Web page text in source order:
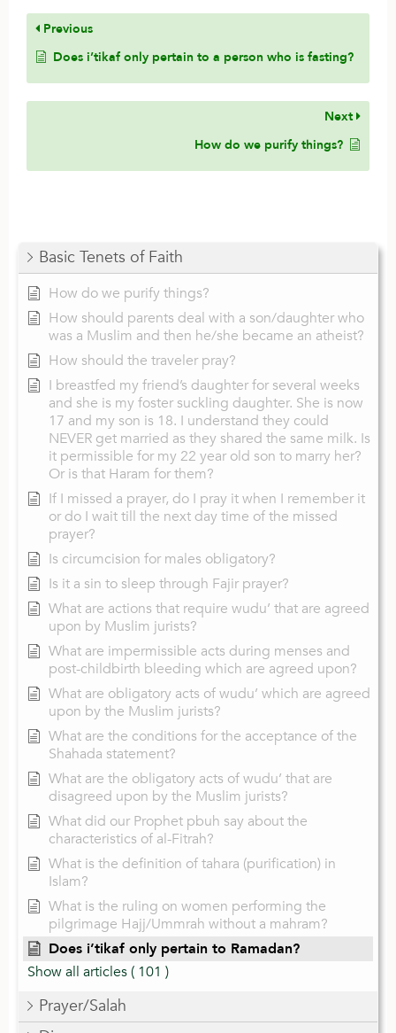
Basic Tenets of Faith
How do we purify things?
How should parents deal with a son/daughter who
was a Muslim and then he/she became an atheist?
How should the traveler pray?
I breastfed my friend’s daughter for several weeks
and she is my foster suckling daughter. She is now
17 and my son is 18. I understand they could
NEVER get married as they shared the same milk. Is
it permissible for my 22 year old son to marry her?
Or is that Haram for them?
If I missed a prayer, do I pray it when I remember it
or do I wait till the next day time of the missed
prayer?
Is circumcision for males obligatory?
Is it a sin to sleep through Fajir prayer?
What are actions that require wudu’ that are agreed
upon by Muslim jurists?
What are impermissible acts during menses and
post-childbirth bleeding which are agreed upon?
What are obligatory acts of wudu’ which are agreed
upon by the Muslim jurists?
What are the conditions for the acceptance of the
Shahada statement?
What are the obligatory acts of wudu’ that are
disagreed upon by the Muslim jurists?
What did our Prophet pbuh say about the
characteristics of al-Fitrah?
What is the definition of tahara (purification) in
Islam?
What is the ruling on women performing the
pilgrimage Hajj/Ummrah without a mahram?
Does i’tikaf only pertain to Ramadan?
Show all articles( 101 )
Prayer/Salah
Previous
Does i’tikaf only pertain to a person who is fasting?
Next
How do we purify things?